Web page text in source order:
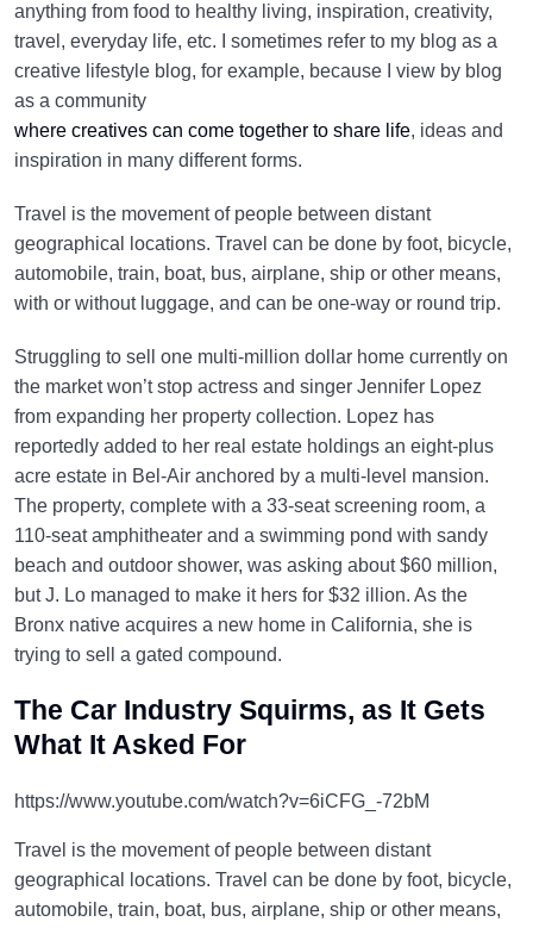
anything from food to healthy living, inspiration, creativity,
travel, everyday life, etc. I sometimes refer to my blog as a
creative lifestyle blog, for example, because I view by blog
as a community
where creatives can come together to share life, ideas and
inspiration in many different forms.
Travel is the movement of people between distant
geographical locations. Travel can be done by foot, bicycle,
automobile, train, boat, bus, airplane, ship or other means,
with or without luggage, and can be one-way or round trip.
Struggling to sell one multi-million dollar home currently on
the market won’t stop actress and singer Jennifer Lopez
from expanding her property collection. Lopez has
reportedly added to her real estate holdings an eight-plus
acre estate in Bel-Air anchored by a multi-level mansion.
The property, complete with a 33-seat screening room, a
110-seat amphitheater and a swimming pond with sandy
beach and outdoor shower, was asking about $60 million,
but J. Lo managed to make it hers for $32 illion. As the
Bronx native acquires a new home in California, she is
trying to sell a gated compound.
The Car Industry Squirms, as It Gets
What It Asked For
https://www.youtube.com/watch?v=6iCFG_-72bM
Travel is the movement of people between distant
geographical locations. Travel can be done by foot, bicycle,
automobile, train, boat, bus, airplane, ship or other means,